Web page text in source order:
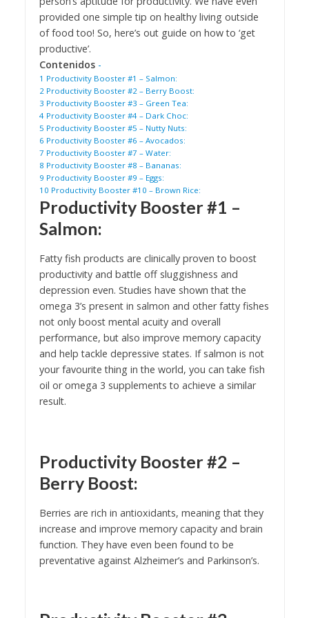
provided one simple tip on healthy living outside
of food too! So, here’s out guide on how to ‘get
productive’.
Contenidos -
1 Productivity Booster #1 – Salmon:
2 Productivity Booster #2 – Berry Boost:
3 Productivity Booster #3 – Green Tea:
4 Productivity Booster #4 – Dark Choc:
5 Productivity Booster #5 – Nutty Nuts:
6 Productivity Booster #6 – Avocados:
7 Productivity Booster #7 – Water:
8 Productivity Booster #8 – Bananas:
9 Productivity Booster #9 – Eggs:
10 Productivity Booster #10 – Brown Rice:
Productivity Booster #1 –
Salmon:
Fatty fish products are clinically proven to boost
productivity and battle off sluggishness and
depression even. Studies have shown that the
omega 3’s present in salmon and other fatty fishes
not only boost mental acuity and overall
performance, but also improve memory capacity
and help tackle depressive states. If salmon is not
your favourite thing in the world, you can take fish
oil or omega 3 supplements to achieve a similar
result.
Productivity Booster #2 –
Berry Boost:
Berries are rich in antioxidants, meaning that they
increase and improve memory capacity and brain
function. They have even been found to be
preventative against Alzheimer’s and Parkinson’s.